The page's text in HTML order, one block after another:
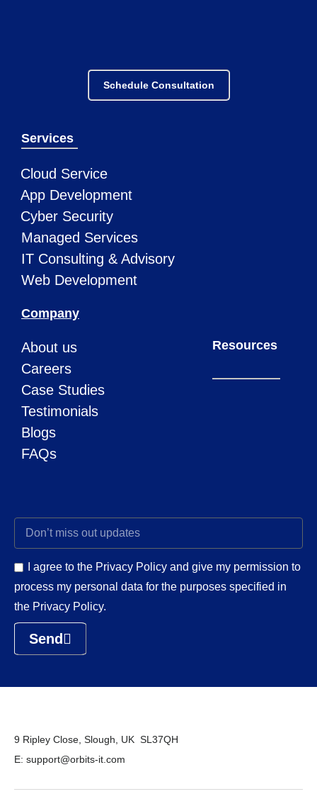
Services
Cloud Service
App Development
Cyber Security
Managed Services
IT Consulting & Advisory
Web Development
Company
About us
Careers
Resources
Case Studies
Testimonials
Blogs
FAQs
I agree to the Privacy Policy and give my permission to
process my personal data for the purposes specified in
the Privacy Policy.
Send
Schedule Consultation
9 Ripley Close, Slough, UK SL37QH
E: support@orbits-it.com